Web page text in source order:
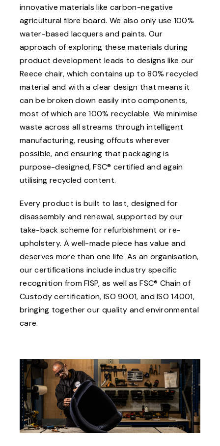
innovative materials like carbon-negative
agricultural fibre board. We also only use 100%
water-based lacquers and paints. Our
approach of exploring these materials during
product development leads to designs like our
Reece chair, which contains up to 80% recycled
material and with a clear design that means it
can be broken down easily into components,
most of which are 100% recyclable. We minimise
waste across all streams through intelligent
manufacturing, reusing offcuts wherever
possible, and ensuring that packaging is
purpose-designed, FSC® certified and again
utilising recycled content.
Every product is built to last, designed for
disassembly and renewal, supported by our
take-back scheme for refurbishment or re-
upholstery. A well-made piece has value and
deserves more than one life. As an organisation,
our certifications include industry specific
recognition from FISP, as well as FSC® Chain of
Custody certification, ISO 9001, and ISO 14001,
bringing together our quality and environmental
care.